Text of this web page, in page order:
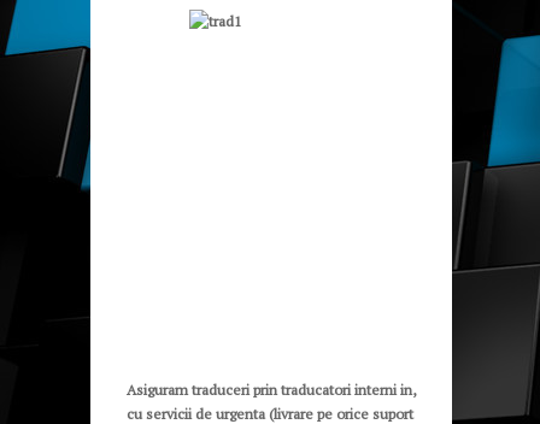
Asiguram traduceri prin traducatori interni in,
cu servicii de urgenta (livrare pe orice suport